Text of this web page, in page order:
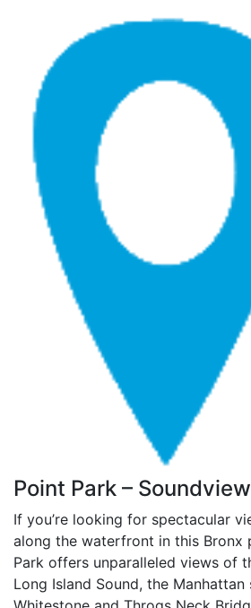
Point Park –
If you’re looking for spectacular
along the waterfront in this Bronx
Park offers unparalleled views of
Long Island Sound, the